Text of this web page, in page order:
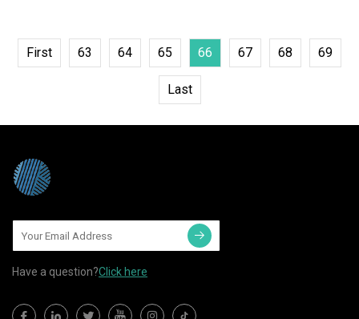
First 63 64 65 66 67 68 69
Last
Have a question?Click here